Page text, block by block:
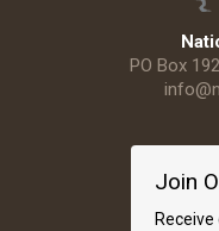
PO Box
Join